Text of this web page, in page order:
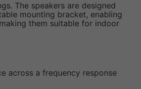
The speakers are designed
mounting bracket, enabling
them suitable for indoor
across a frequency response